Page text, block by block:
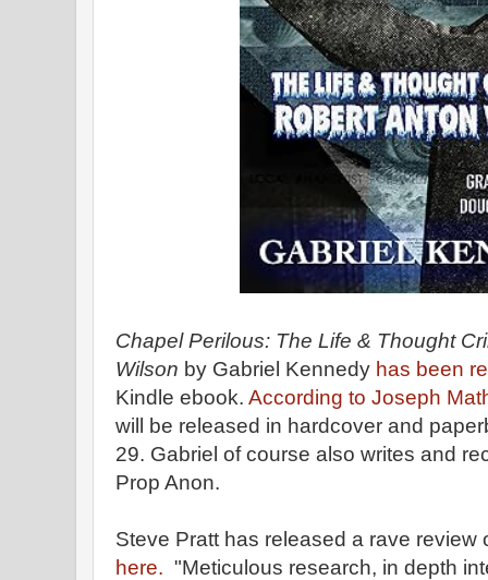
Chapel Perilous: The Life & Thought
Wilson by Gabriel Kennedy has been
Kindle ebook. According to Joseph
will be released in hardcover and
29. Gabriel of course also writes and
Prop Anon.
Steve Pratt has released a rave review
here. "Meticulous research, in depth